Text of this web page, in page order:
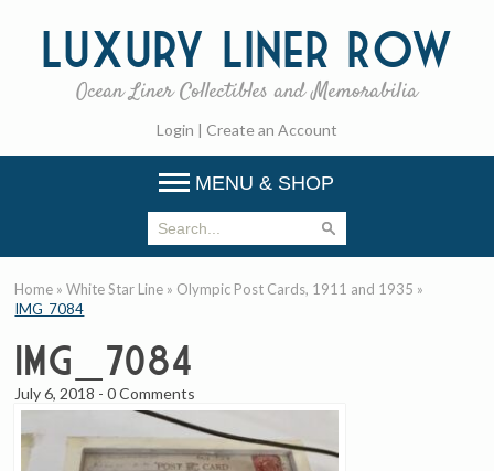
Luxury Liner Row
Ocean Liner Collectibles and Memorabilia
Login | Create an Account
MENU & SHOP
Home »White Star Line » Olympic Post Cards, 1911 and 1935 »
IMG_7084
IMG_7084
July 6, 2018 -0 Comments